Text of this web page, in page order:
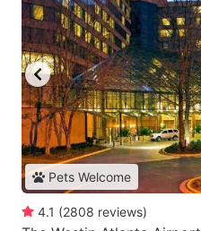
Pets Welcome
4.1 (2808 reviews)